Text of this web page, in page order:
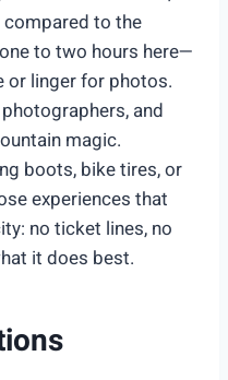
to the
to two hours here—
or linger for photos.
and
magic.
boots, bike tires, or
experiences that
no ticket lines, no
it does best.